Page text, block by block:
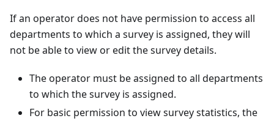
If an operator does not have permission to access all
departments to which a survey is assigned, they will
not be able to view or edit the survey details.
The operator must be assigned to all departments
to which the survey is assigned.
For basic permission to view survey statistics, the